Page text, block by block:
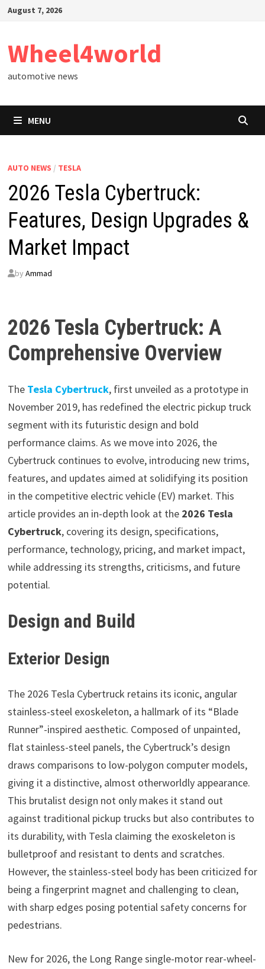
SkipAugust 7, 2026
Wheel4world
automotive news
MENU
AUTO NEWS / TESLA
2026 Tesla Cybertruck:
Features, Design Upgrades &
Market Impact
by Ammad
2026 Tesla Cybertruck: A
Comprehensive Overview
The Tesla Cybertruck, first unveiled as a prototype in
November 2019, has redefined the electric pickup truck
segment with its futuristic design and bold
performance claims. As we move into 2026, the
Cybertruck continues to evolve, introducing new trims,
features, and updates aimed at solidifying its position
in the competitive electric vehicle (EV) market. This
article provides an in-depth look at the 2026 Tesla
Cybertruck, covering its design, specifications,
performance, technology, pricing, and market impact,
while addressing its strengths, criticisms, and future
potential.
Design and Build
Exterior Design
The 2026 Tesla Cybertruck retains its iconic, angular
stainless-steel exoskeleton, a hallmark of its “Blade
Runner”-inspired aesthetic. Composed of unpainted,
flat stainless-steel panels, the Cybertruck’s design
draws comparisons to low-polygon computer models,
giving it a distinctive, almost otherworldly appearance.
This brutalist design not only makes it stand out
against traditional pickup trucks but also contributes to
its durability, with Tesla claiming the exoskeleton is
bulletproof and resistant to dents and scratches.
However, the stainless-steel body has been criticized for
being a fingerprint magnet and challenging to clean,
with sharp edges posing potential safety concerns for
pedestrians.
New for 2026, the Long Range single-motor rear-wheel-